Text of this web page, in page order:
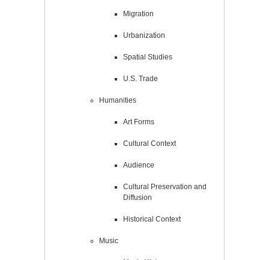
Migration
Urbanization
Spatial Studies
U.S. Trade
Humanities
Art Forms
Cultural Context
Audience
Cultural Preservation and
Diffusion
Historical Context
Music